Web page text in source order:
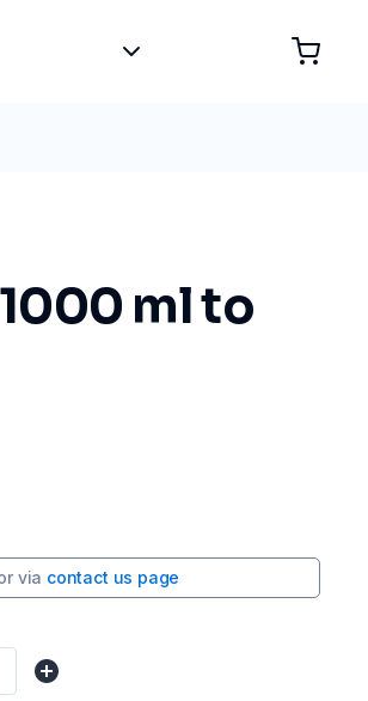
ml to
via contact us page